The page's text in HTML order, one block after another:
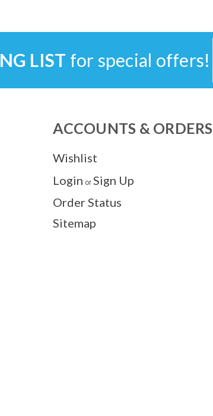
LIST for special offers!
ACCOUNTS & ORDERS
Wishlist
Login or Sign Up
Order Status
Sitemap